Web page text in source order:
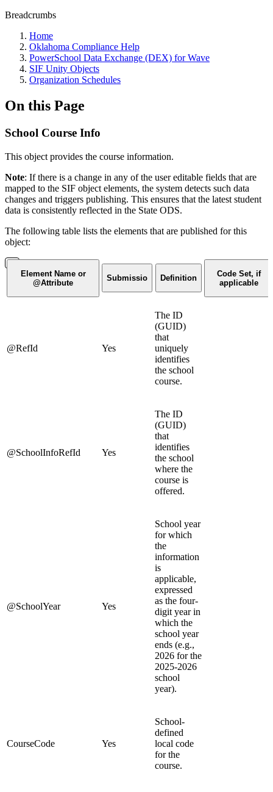
Breadcrumbs
Home
Oklahoma Compliance Help
PowerSchool Data Exchange (DEX) for Wave
SIF Unity Objects
Organization Schedules
On this Page
School Course Info
This object provides the course information.
Note: If there is a change in any of the user editable fields that are
mapped to the SIF object elements, the system detects such data
changes and triggers publishing. This ensures that the latest student
data is consistently reflected in the State ODS.
The following table lists the elements that are published for this
object:
Element Name or
@Attribute
Submissio Definition
Code Set, if
applicable
@RefId Yes
The ID
(GUID)
that
uniquely
identifies
the school
course.
@SchoolInfoRefId Yes
The ID
(GUID)
that
identifies
the school
where the
course is
offered.
@SchoolYear Yes
School year
for which
the
information
is
applicable,
expressed
as the four-
digit year in
which the
school year
ends (e.g.,
2026 for the
2025-2026
school
year).
CourseCode Yes
School-
defined
local code
for the
course.